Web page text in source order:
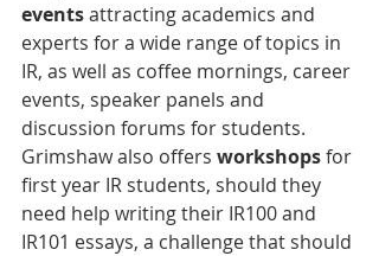
events attracting academics and
experts for a wide range of topics in
IR, as well as coffee mornings, career
events, speaker panels and
discussion forums for students.
Grimshaw also offers workshops for
first year IR students, should they
need help writing their IR100 and
IR101 essays, a challenge that should